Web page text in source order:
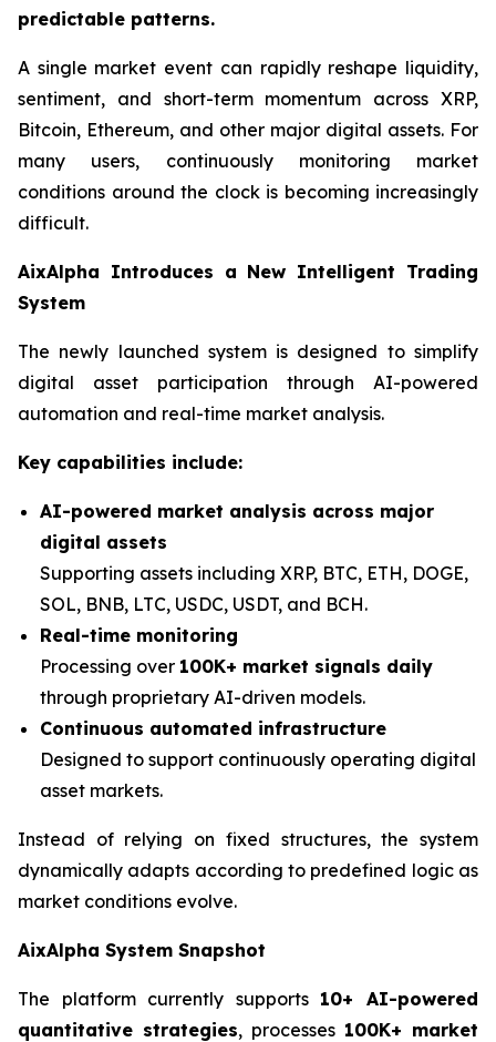
predictable patterns.
A single market event can rapidly reshape liquidity,
sentiment, and short-term momentum across XRP,
Bitcoin, Ethereum, and other major digital assets. For
many users, continuously monitoring market
conditions around the clock is becoming increasingly
difficult.
AixAlpha Introduces a New Intelligent Trading
System
The newly launched system is designed to simplify
digital asset participation through AI-powered
automation and real-time market analysis.
Key capabilities include:
AI-powered market analysis across major
digital assets
Supporting assets including XRP, BTC, ETH, DOGE,
SOL, BNB, LTC, USDC, USDT, and BCH.
Real-time monitoring
Processing over 100K+ market signals daily
through proprietary AI-driven models.
Continuous automated infrastructure
Designed to support continuously operating digital
asset markets.
Instead of relying on fixed structures, the system
dynamically adapts according to predefined logic as
market conditions evolve.
AixAlpha System Snapshot
The platform currently supports 10+ AI-powered
quantitative strategies, processes 100K+ market